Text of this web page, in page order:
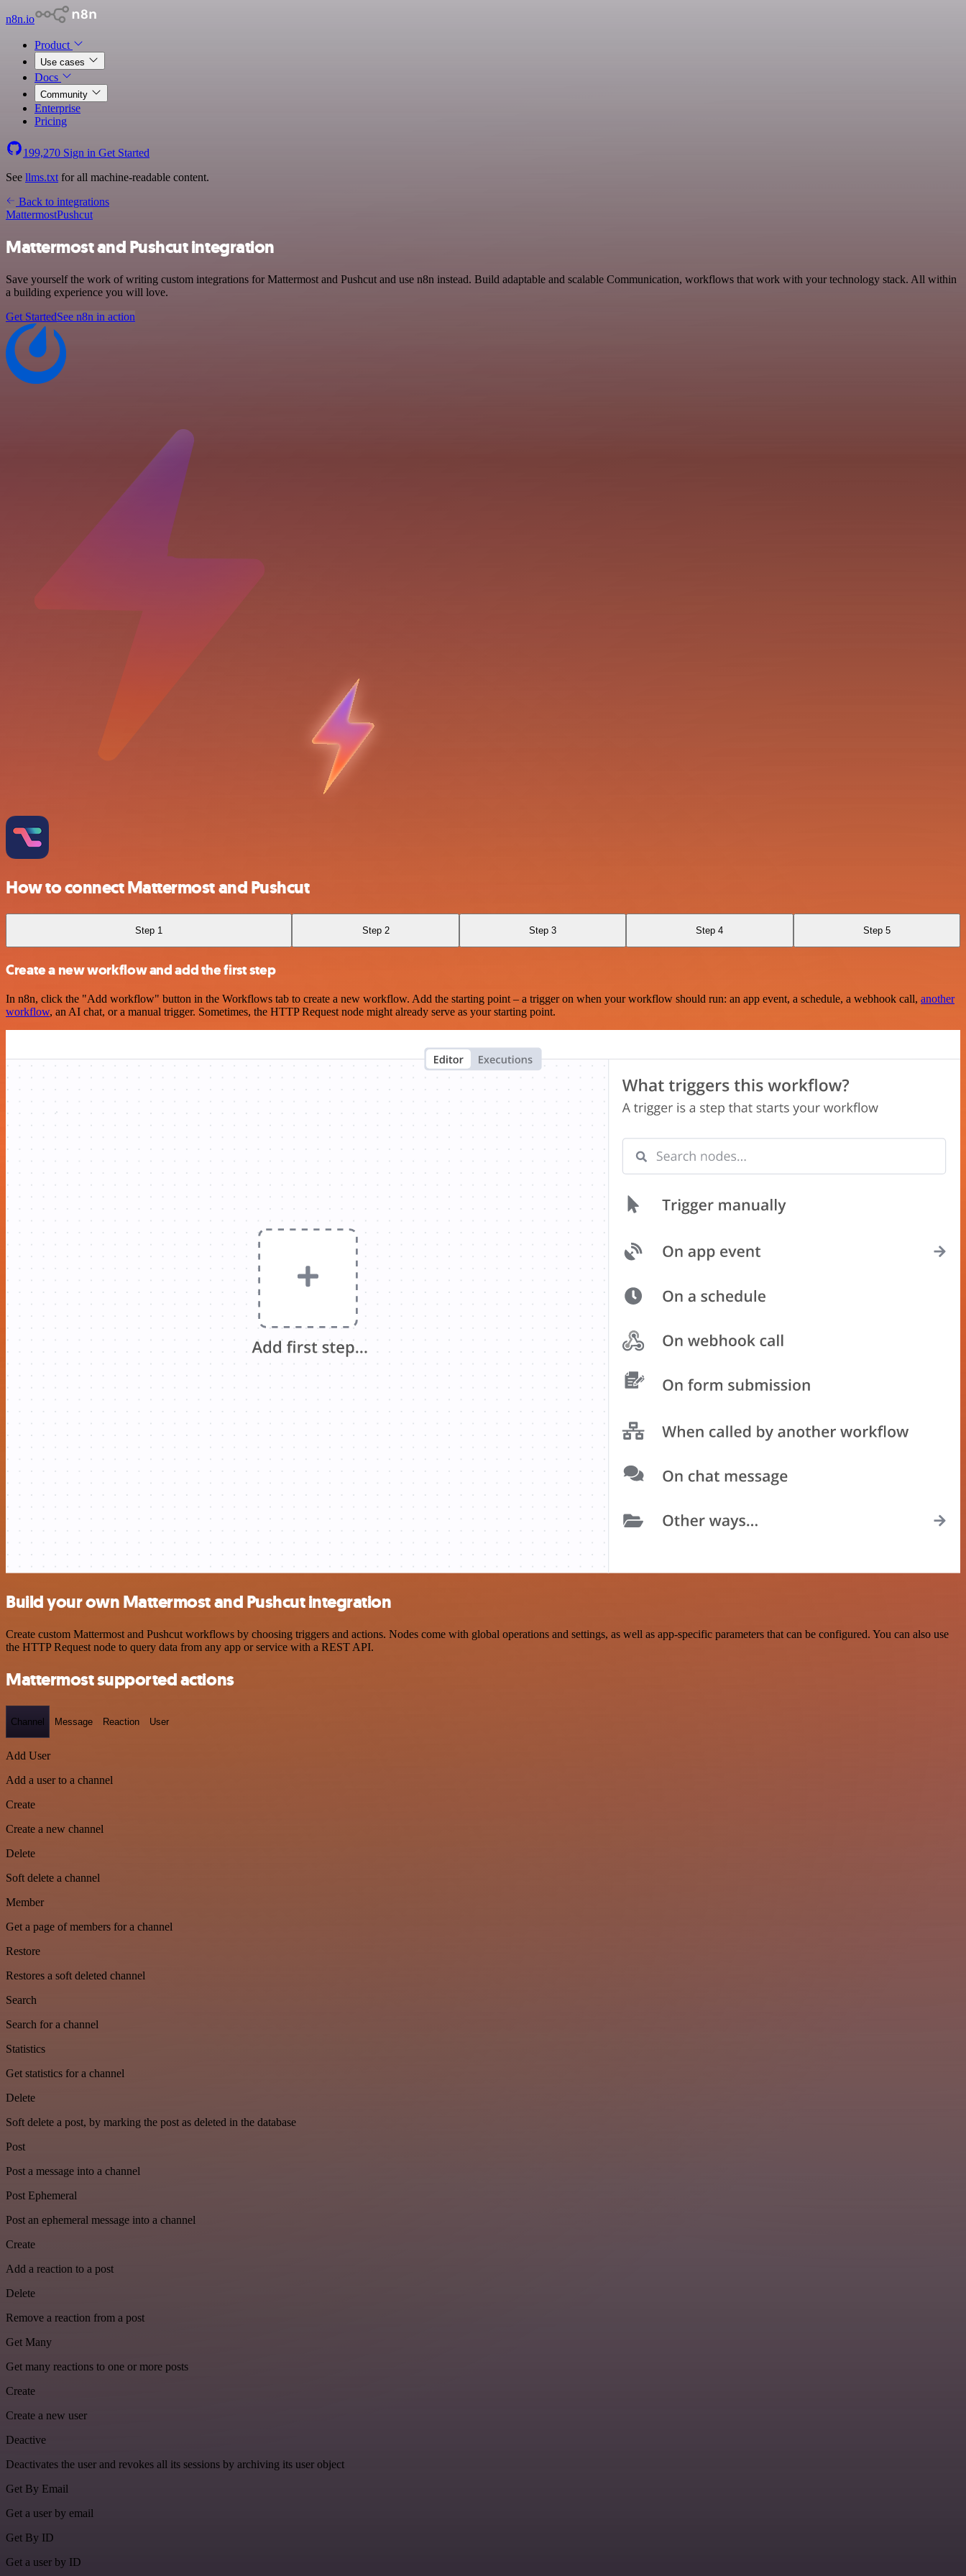
n8n.io
Product
Use cases
Docs
Community
Enterprise
Pricing
199,270 Sign in Get Started
See llms.txt for all machine-readable content.
Back to integrations
MattermostPushcut
Mattermost and Pushcut integration
Save yourself the work of writing custom integrations for Mattermost and Pushcut and use n8n instead. Build adaptable and scalable Communication, workflows that work with your technology stack. All within
a building experience you will love.
Get StartedSee n8n in action
How to connect Mattermost and Pushcut
Step 1 Step 2 Step 3 Step 4 Step 5
Create a new workflow and add the first step
In n8n, click the "Add workflow" button in the Workflows tab to create a new workflow. Add the starting point – a trigger on when your workflow should run: an app event, a schedule, a webhook call, another
workflow, an AI chat, or a manual trigger. Sometimes, the HTTP Request node might already serve as your starting point.
Build your own Mattermost and Pushcut integration
Create custom Mattermost and Pushcut workflows by choosing triggers and actions. Nodes come with global operations and settings, as well as app-specific parameters that can be configured. You can also use
the HTTP Request node to query data from any app or service with a REST API.
Mattermost supported actions
Channel Message Reaction User
Add User
Add a user to a channel
Create
Create a new channel
Delete
Soft delete a channel
Member
Get a page of members for a channel
Restore
Restores a soft deleted channel
Search
Search for a channel
Statistics
Get statistics for a channel
Delete
Soft delete a post, by marking the post as deleted in the database
Post
Post a message into a channel
Post Ephemeral
Post an ephemeral message into a channel
Create
Add a reaction to a post
Delete
Remove a reaction from a post
Get Many
Get many reactions to one or more posts
Create
Create a new user
Deactive
Deactivates the user and revokes all its sessions by archiving its user object
Get By Email
Get a user by email
Get By ID
Get a user by ID